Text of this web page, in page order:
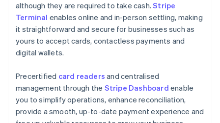
although they are required to take cash.Stripe
Terminal enables online and in-person settling, making
it straightforward and secure for businesses such as
yours to accept cards, contactless payments and
digital wallets.
Precertified card readers and centralised
management through the Stripe Dashboard enable
you to simplify operations, enhance reconciliation,
provide a smooth, up-to-date payment experience and